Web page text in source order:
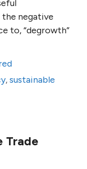
negative
to, “degrowth”
,sustainable
Trade